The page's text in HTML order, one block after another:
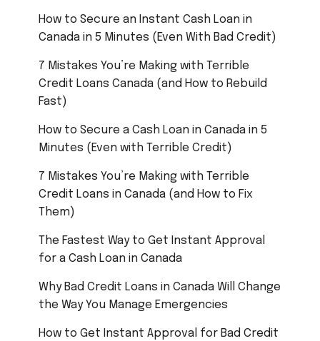
How to Secure an Instant Cash Loan in
Canada in 5 Minutes (Even With Bad Credit)
7 Mistakes You’re Making with Terrible
Credit Loans Canada (and How to Rebuild
Fast)
How to Secure a Cash Loan in Canada in 5
Minutes (Even with Terrible Credit)
7 Mistakes You’re Making with Terrible
Credit Loans in Canada (and How to Fix
Them)
The Fastest Way to Get Instant Approval
for a Cash Loan in Canada
Why Bad Credit Loans in Canada Will Change
the Way You Manage Emergencies
How to Get Instant Approval for Bad Credit